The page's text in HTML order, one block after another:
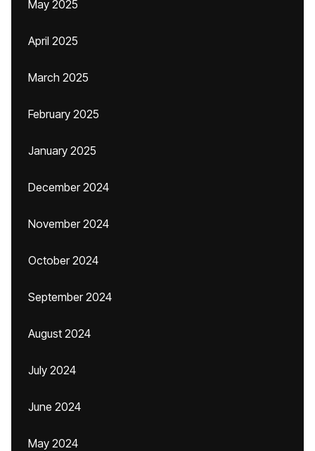
May 2025
April 2025
March 2025
February 2025
January 2025
December 2024
November 2024
October 2024
September 2024
August 2024
July 2024
June 2024
May 2024